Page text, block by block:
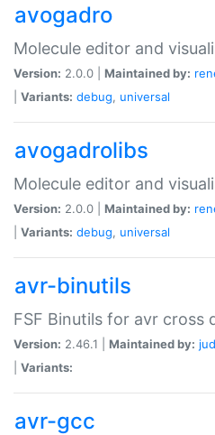
avogadro
Molecule editor and
Version: 2.0.0 | Maintained by:
Variants: debug, universal
avogadrolibs
Molecule editor and
Version: 2.0.0 | Maintained by:
Variants: debug, universal
avr-binutils
FSF Binutils for avr cross
Version: 2.46.1 | Maintained by:
Variants:
avr-gcc